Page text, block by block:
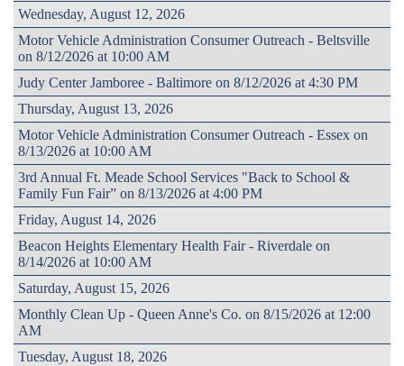
Wednesday, August 12, 2026
Motor Vehicle Administration Consumer Outreach - Beltsville
on 8/12/2026 at 10:00 AM
Judy Center Jamboree - Baltimore on 8/12/2026 at 4:30 PM
Thursday, August 13, 2026
Motor Vehicle Administration Consumer Outreach - Essex on
8/13/2026 at 10:00 AM
3rd Annual Ft. Meade School Services "Back to School &
Family Fun Fair” on 8/13/2026 at 4:00 PM
Friday, August 14, 2026
Beacon Heights Elementary Health Fair - Riverdale on
8/14/2026 at 10:00 AM
Saturday, August 15, 2026
Monthly Clean Up - Queen Anne's Co. on 8/15/2026 at 12:00
AM
Tuesday, August 18, 2026